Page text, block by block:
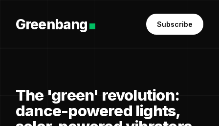
Greenbang Subscribe
The 'green' revolution:
dance-powered lights,